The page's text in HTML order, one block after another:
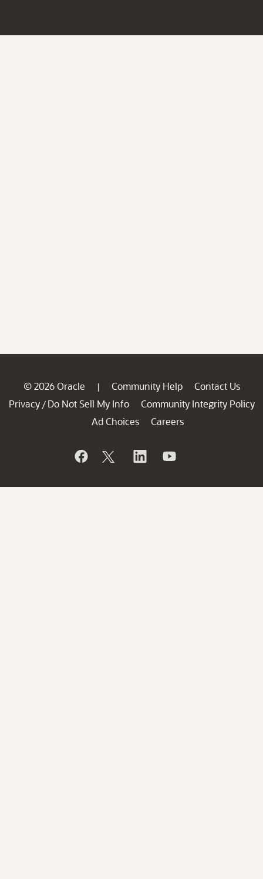
© 2026 Oracle | Community Help
Contact Us
Privacy / Do Not Sell My Info
Community Integrity Policy
Ad Choices
Careers